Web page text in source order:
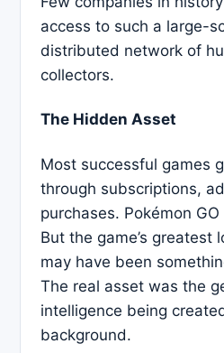
access to such a large-
distributed network of
collectors.
The Hidden Asset
Most successful games
through subscriptions,
purchases. Pokémon
But the game’s greatest
may have been
The real asset was the
intelligence being
background.